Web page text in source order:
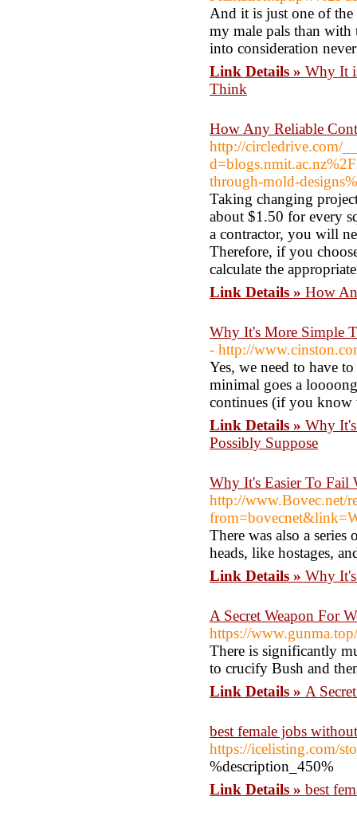
And it is just one of the
my male pals than
into consideration
Link Details » Why It
Think
How Any Reliable
http://circledrive.com/
through-mold-
Taking changing
about $1.50 for every
a contractor, you will
Therefore, if you
calculate the
Link Details » How
Why It's More Simple
- http://
Yes, we need to have
minimal goes a
continues (if you know
Link Details » Why
Possibly Suppose
Why It's Easier To Fail
http://www.Bovec.net/
There was also a
heads, like hostages,
Link Details » Why
A Secret Weapon For
https://
There is significantly
to crucify Bush and
Link Details » A
best female jobs
https://icelisting.com/
%description_450%
Link Details » best